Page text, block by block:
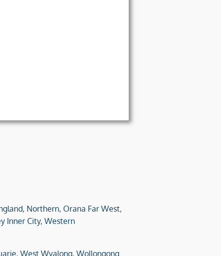
, Northern, Orana Far West,
Inner City, Western
West Wyalong, Wollongong